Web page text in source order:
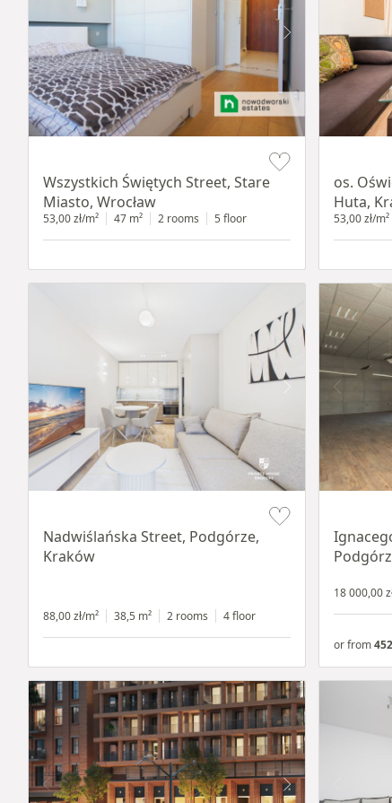
Wszystkich Świętych Street, Stare
Miasto, Wrocław
53,00 zł/m² 47 m² 2 rooms 5 floor
os.
Huta,
53,00 zł/m²
Nadwiślańska Street, Podgórze,
Kraków
88,00 zł/m² 38,5 m² 2 rooms 4 floor
18 000,00
or from